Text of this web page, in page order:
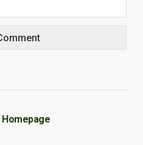
Homepage